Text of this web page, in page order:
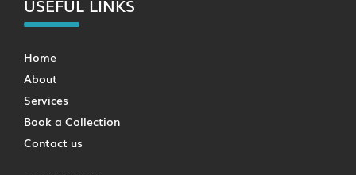
USEFUL LINKS
Home
About
Services
Book a Collection
Contact us